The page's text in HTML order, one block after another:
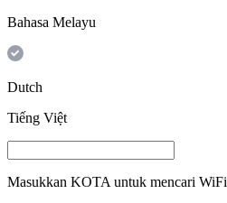
Bahasa Melayu
Dutch
Tiếng Việt
Masukkan KOTA untuk mencari WiFi